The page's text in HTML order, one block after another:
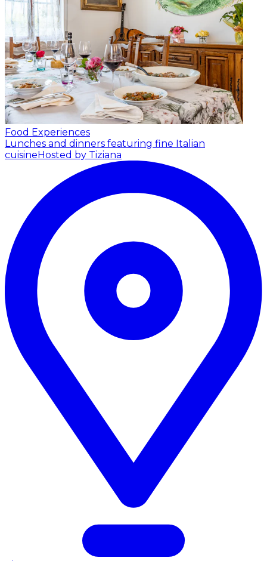
Food Experiences
Lunches and dinners featuring fine Italian
cuisine Hosted by Tiziana